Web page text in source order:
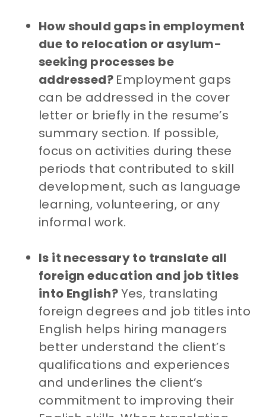
How should gaps in employment
due to relocation or asylum-
seeking processes be
addressed? Employment gaps
can be addressed in the cover
letter or briefly in the resume’s
summary section. If possible,
focus on activities during these
periods that contributed to skill
development, such as language
learning, volunteering, or any
informal work.
Is it necessary to translate all
foreign education and job titles
into English?Yes, translating
foreign degrees and job titles into
English helps hiring managers
better understand the client’s
qualifications and experiences
and underlines the client’s
commitment to improving their